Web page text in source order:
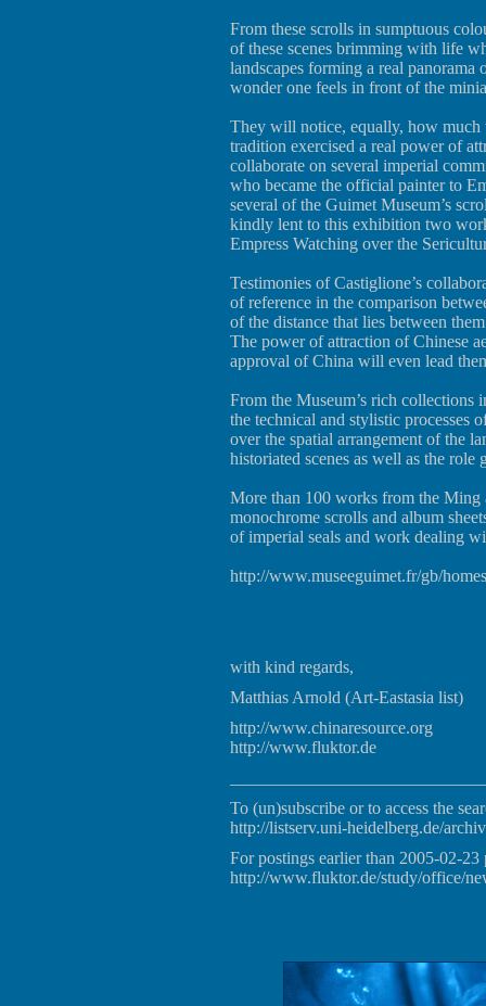
From these scrolls in sumptuous
of these scenes brimming with life
landscapes forming a real panorama
wonder one feels in front of the
They will notice, equally, how much
tradition exercised a real power of
collaborate on several imperial
who became the official painter to
several of the Guimet Museum’s
kindly lent to this exhibition two
Empress Watching over the
Testimonies of Castiglione’s
of reference in the comparison
of the distance that lies between
The power of attraction of Chinese
approval of China will even lead
From the Museum’s rich
the technical and stylistic processes
over the spatial arrangement of the
historiated scenes as well as the
More than 100 works from the Ming
monochrome scrolls and album
of imperial seals and work dealing
http://www.museeguimet.fr/gb/
with kind regards,
Matthias Arnold (Art-Eastasia list)
http://www.chinaresource.org
http://www.fluktor.de
To (un)subscribe or to access the
http://listserv.uni-heidelberg.de/
For postings earlier than 2005-02-23
http://www.fluktor.de/study/office/